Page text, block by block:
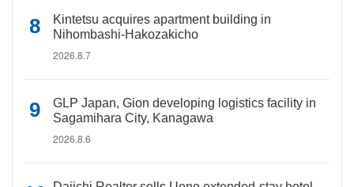
Kintetsu acquires apartment building in
Nihombashi-Hakozakicho
2026.8.7
GLP Japan, Gion developing logistics facility in
Sagamihara City, Kanagawa
2026.8.6